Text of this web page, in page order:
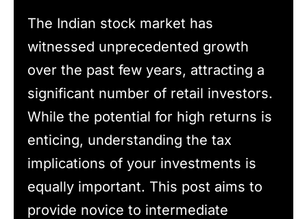
The Indian stock market has
witnessed unprecedented growth
over the past few years, attracting a
significant number of retail investors.
While the potential for high returns is
enticing, understanding the tax
implications of your investments is
equally important. This post aims to
provide novice to intermediate